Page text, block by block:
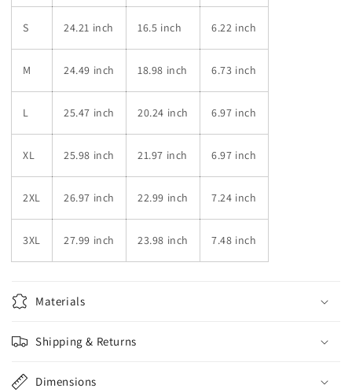
S 24.21 inch 16.5 inch 6.22 inch
M 24.49 inch 18.98 inch 6.73 inch
L 25.47 inch 20.24 inch 6.97 inch
XL 25.98 inch 21.97 inch 6.97 inch
2XL 26.97 inch 22.99 inch 7.24 inch
3XL 27.99 inch 23.98 inch 7.48 inch
Materials
Shipping & Returns
Dimensions